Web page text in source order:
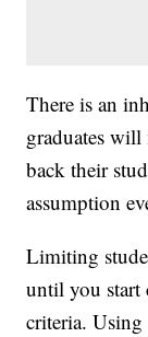
There is an
graduates will
back their
assumption
Limiting
until you start
criteria.